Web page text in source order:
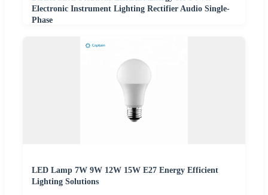
Electronic Instrument Lighting Rectifier Audio Single-
Phase
LED Lamp 7W 9W 12W 15W E27 Energy Efficient
Lighting Solutions